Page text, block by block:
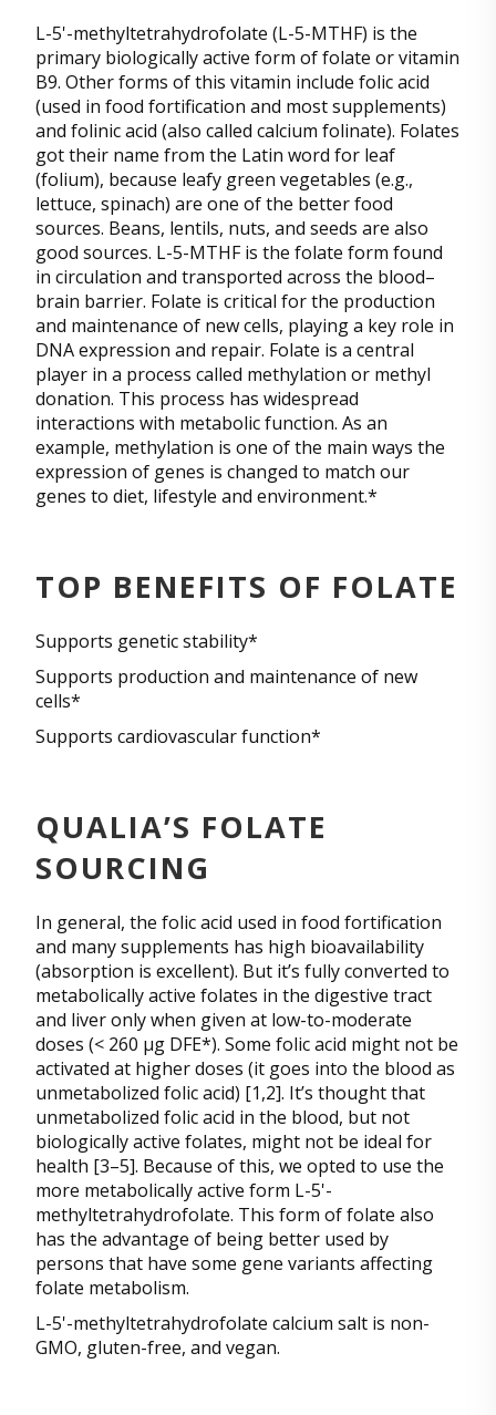
L-5'-methyltetrahydrofolate (L-5-MTHF) is the
primary biologically active form of folate or vitamin
B9. Other forms of this vitamin include folic acid
(used in food fortification and most supplements)
and folinic acid (also called calcium folinate). Folates
got their name from the Latin word for leaf
(folium), because leafy green vegetables (e.g.,
lettuce, spinach) are one of the better food
sources. Beans, lentils, nuts, and seeds are also
good sources. L-5-MTHF is the folate form found
in circulation and transported across the blood–
brain barrier. Folate is critical for the production
and maintenance of new cells, playing a key role in
DNA expression and repair. Folate is a central
player in a process called methylation or methyl
donation. This process has widespread
interactions with metabolic function. As an
example, methylation is one of the main ways the
expression of genes is changed to match our
genes to diet, lifestyle and environment.*
TOP BENEFITS OF FOLATE
Supports genetic stability*
Supports production and maintenance of new
cells*
Supports cardiovascular function*
QUALIA’S FOLATE
SOURCING
In general, the folic acid used in food fortification
and many supplements has high bioavailability
(absorption is excellent). But it’s fully converted to
metabolically active folates in the digestive tract
and liver only when given at low-to-moderate
doses (< 260 µg DFE*). Some folic acid might not be
activated at higher doses (it goes into the blood as
unmetabolized folic acid) [1,2]. It’s thought that
unmetabolized folic acid in the blood, but not
biologically active folates, might not be ideal for
health [3–5]. Because of this, we opted to use the
more metabolically active form L-5'-
methyltetrahydrofolate. This form of folate also
has the advantage of being better used by
persons that have some gene variants affecting
folate metabolism.
L-5'-methyltetrahydrofolate calcium salt is non-
GMO, gluten-free, and vegan.